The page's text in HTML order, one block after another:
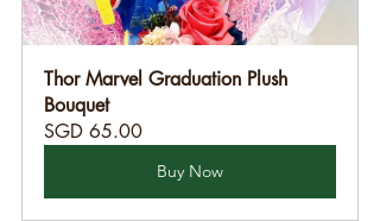
Thor Marvel Graduation Plush
Bouquet
SGD 65.00
Buy Now